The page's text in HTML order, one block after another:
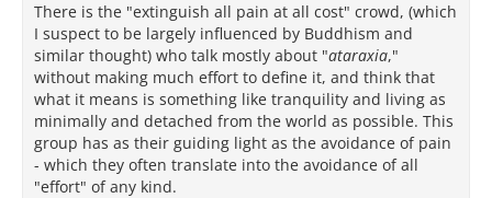
There is the "extinguish all pain at all cost" crowd, (which
I suspect to be largely influenced by Buddhism and
similar thought) who talk mostly about "ataraxia,"
without making much effort to define it, and think that
what it means is something like tranquility and living as
minimally and detached from the world as possible. This
group has as their guiding light as the avoidance of pain
- which they often translate into the avoidance of all
"effort" of any kind.